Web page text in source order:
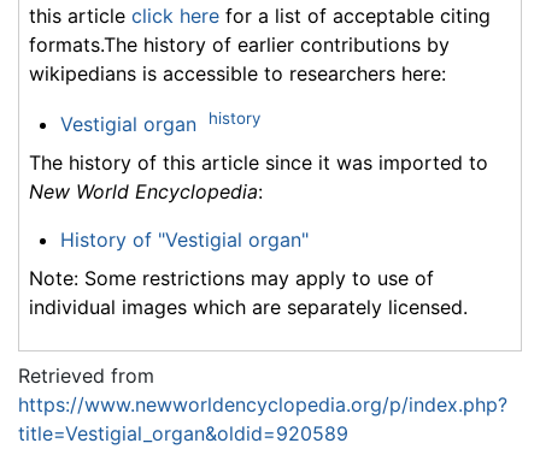
this article click here for a list of acceptable citing
formats.The history of earlier contributions by
wikipedians is accessible to researchers here:
Vestigial organ history
The history of this article since it was imported to
New World Encyclopedia:
History of "Vestigial organ"
Note: Some restrictions may apply to use of
individual images which are separately licensed.
Retrieved from
https://www.newworldencyclopedia.org/p/index.php?
title=Vestigial_organ&oldid=920589